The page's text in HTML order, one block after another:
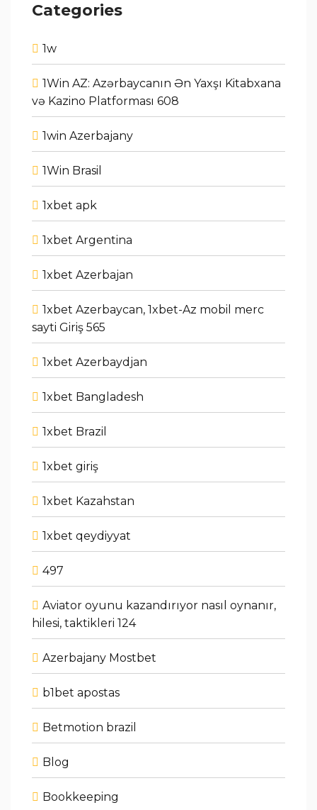
Categories
1w
1Win AZ: Azərbaycanın Ən Yaxşı Kitabxana
və Kazino Platforması 608
1win Azerbajany
1Win Brasil
1xbet apk
1xbet Argentina
1xbet Azerbajan
1xbet Azerbaycan, 1xbet-Az mobil merc
sayti Giriş 565
1xbet Azerbaydjan
1xbet Bangladesh
1xbet Brazil
1xbet giriş
1xbet Kazahstan
1xbet qeydiyyat
497
Aviator oyunu kazandırıyor nasıl oynanır,
hilesi, taktikleri 124
Azerbajany Mostbet
b1bet apostas
Betmotion brazil
Blog
Bookkeeping